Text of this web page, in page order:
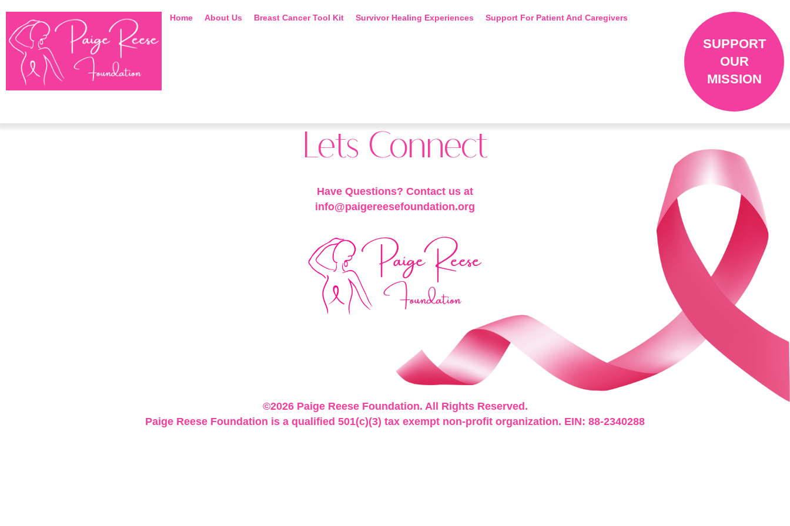
Home About Us Breast Cancer Tool Kit Survivor Healing Experiences Support For Patient And Caregivers
SUPPORT
OUR
MISSION
Lets Connect
Have Questions? Contact us at
info@paigereesefoundation.org
©2026 Paige Reese Foundation. All Rights Reserved.
Paige Reese Foundation is a qualified 501(c)(3) tax exempt non-profit organization. EIN: 88-2340288